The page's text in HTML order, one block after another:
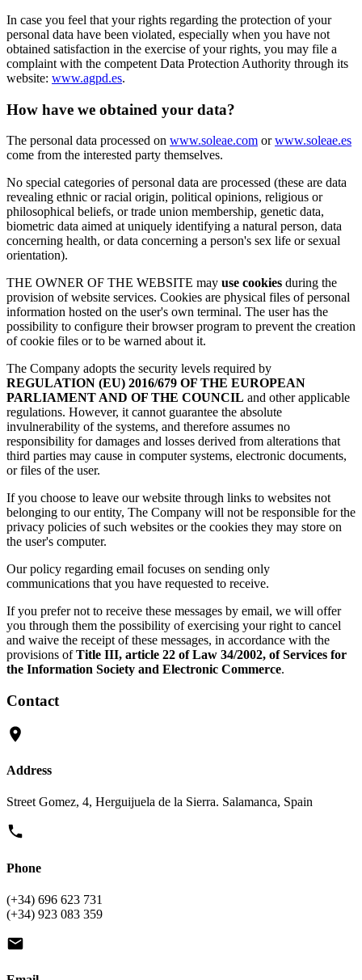
In case you feel that your rights regarding the protection of your
personal data have been violated, especially when you have not
obtained satisfaction in the exercise of your rights, you may file a
complaint with the competent Data Protection Authority through its
website: www.agpd.es.
How have we obtained your data?
The personal data processed on www.soleae.com orwww.soleae.es
come from the interested party themselves.
No special categories of personal data are processed (these are data
revealing ethnic or racial origin, political opinions, religious or
philosophical beliefs, or trade union membership, genetic data,
biometric data aimed at uniquely identifying a natural person, data
concerning health, or data concerning a person's sex life or sexual
orientation).
THE OWNER OF THE WEBSITE may use cookies during the
provision of website services. Cookies are physical files of personal
information hosted on the user's own terminal. The user has the
possibility to configure their browser program to prevent the creation
of cookie files or to be warned about it.
The Company adopts the security levels required by
REGULATION (EU) 2016/679 OF THE EUROPEAN
PARLIAMENT AND OF THE COUNCIL and other applicable
regulations. However, it cannot guarantee the absolute
invulnerability of the systems, and therefore assumes no
responsibility for damages and losses derived from alterations that
third parties may cause in computer systems, electronic documents,
or files of the user.
If you choose to leave our website through links to websites not
belonging to our entity, The Company will not be responsible for the
privacy policies of such websites or the cookies they may store on
the user's computer.
Our policy regarding email focuses on sending only
communications that you have requested to receive.
If you prefer not to receive these messages by email, we will offer
you through them the possibility of exercising your right to cancel
and waive the receipt of these messages, in accordance with the
provisions ofTitle III, article 22 of Law 34/2002, of Services for
the Information Society and Electronic Commerce.
Contact
Address
Street Gomez, 4, Herguijuela de la Sierra. Salamanca, Spain
Phone
(+34) 696 623 731
(+34) 923 083 359